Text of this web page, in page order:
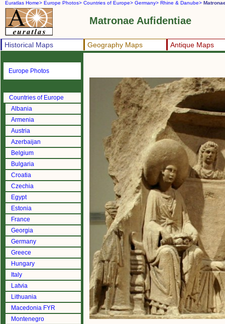
Euratlas Home> Europe Photos> Countries of Europe> Germany> Rhine & Danube>
Matronae Aufidentiae
Historical Maps Geography Maps Antique Maps
Europe Photos
Countries of Europe
Albania
Armenia
Austria
Azerbaijan
Belgium
Bulgaria
Croatia
Czechia
Egypt
Estonia
France
Georgia
Germany
Greece
Hungary
Italy
Latvia
Lithuania
Macedonia FYR
Montenegro